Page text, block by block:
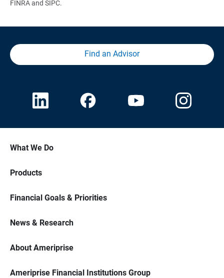
FINRA and SIPC.
Find an Advisor
What We Do
Products
Financial Goals & Priorities
News & Research
About Ameriprise
Ameriprise Financial Institutions Group